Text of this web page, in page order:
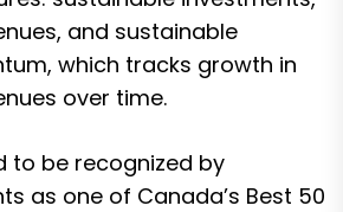
and sustainable
which tracks growth in
over time.
to be recognized by
as one of Canada’s Best 50